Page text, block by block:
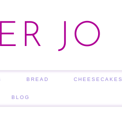
JO
BREAD CHEESECAKES
BLOG